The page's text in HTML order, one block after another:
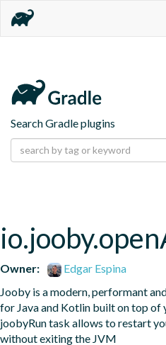
Search Gradle plugins
Owner:
Edgar Espina
Jooby is a modern, performant
for Java and Kotlin built on top of
joobyRun task allows to restart
without exiting the JVM